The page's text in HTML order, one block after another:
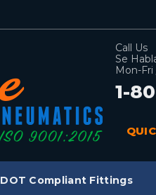
Call Us
Se
Mon-
1-
DOT Compliant Fittings